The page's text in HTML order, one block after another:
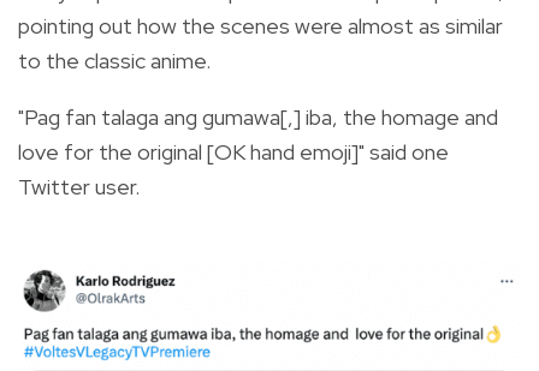
pointing out how the scenes were almost as similar
to the classic anime.
"Pag fan talaga ang gumawa[,] iba, the homage and
love for the original [OK hand emoji]" said one
Twitter user.